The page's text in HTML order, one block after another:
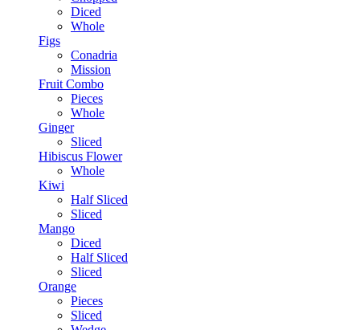
Diced
Whole
Figs
Conadria
Mission
Fruit Combo
Pieces
Whole
Ginger
Sliced
Hibiscus Flower
Whole
Kiwi
Half Sliced
Sliced
Mango
Diced
Half Sliced
Sliced
Orange
Pieces
Sliced